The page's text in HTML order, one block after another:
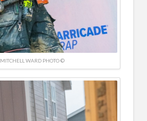
MITCHELL WARD PHOTO ©